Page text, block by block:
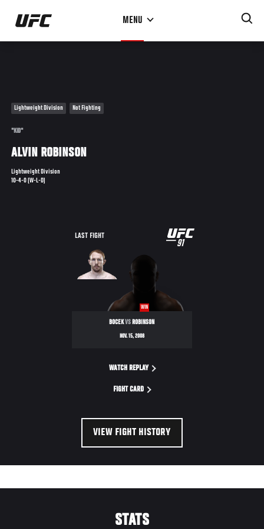
Skip
main
MENU
Lightweight Division Not Fighting
"KID"
ALVIN ROBINSON
Lightweight Division
10-4-0 (W-L-D)
LAST FIGHT
UFC
91
WIN
BOCEKVSROBINSON
NOV. 15, 2008
WATCH REPLAY
FIGHT CARD
VIEW FIGHT HISTORY
STATS